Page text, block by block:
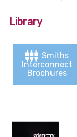
Library
Smiths
Interconnect
Brochures